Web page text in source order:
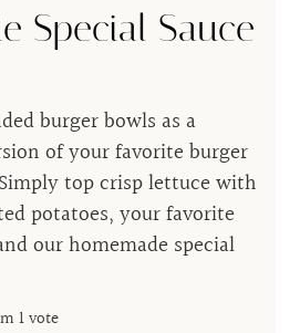
Special Sauce
burger bowls as a
of your favorite burger
top crisp lettuce with
potatoes, your favorite
our homemade special
1 vote